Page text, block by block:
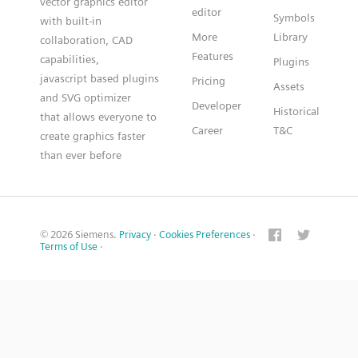
with built-in
collaboration, CAD
capabilities,
javascript based plugins
and SVG optimizer
that allows everyone to
create graphics faster
than ever before
editor
More
Features
Pricing
Developer
Career
Symbols
Library
Plugins
Assets
Historical
T&C
© 2026 Siemens. Privacy · Cookies Preferences ·
Terms of Use ·